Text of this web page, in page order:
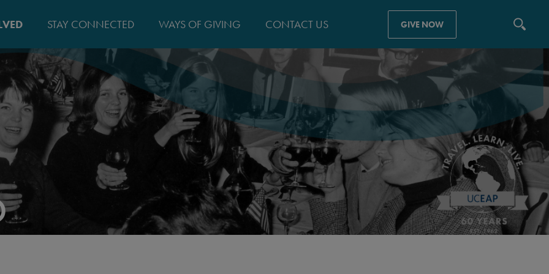
MAIN
NAVIGATION
STAY CONNECTED WAYS OF GIVING CONTACT US GIVE NOW